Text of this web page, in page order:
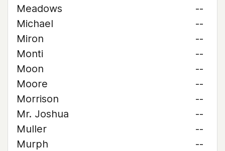
Meadows
--
Michael
--
Miron
--
Monti
--
Moon
--
Moore
--
Morrison
--
Mr. Joshua
--
Muller
--
Murph
--